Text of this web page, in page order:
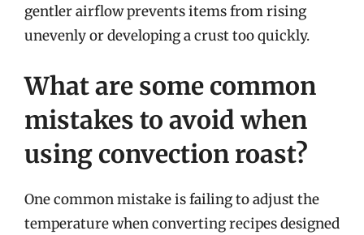
gentler airflow prevents items from rising
unevenly or developing a crust too quickly.
What are some common
mistakes to avoid when
using convection roast?
One common mistake is failing to adjust the
temperature when converting recipes designed